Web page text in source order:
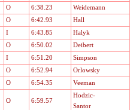
O 6:38.23 Weidemann
O 6:42.93 Hall
I 6:43.85 Halyk
O 6:50.02 Deibert
I 6:51.20 Simpson
O 6:52.94 Orlowsky
O 6:54.35 Veeman
O 6:59.57
Hodzic-
Santor